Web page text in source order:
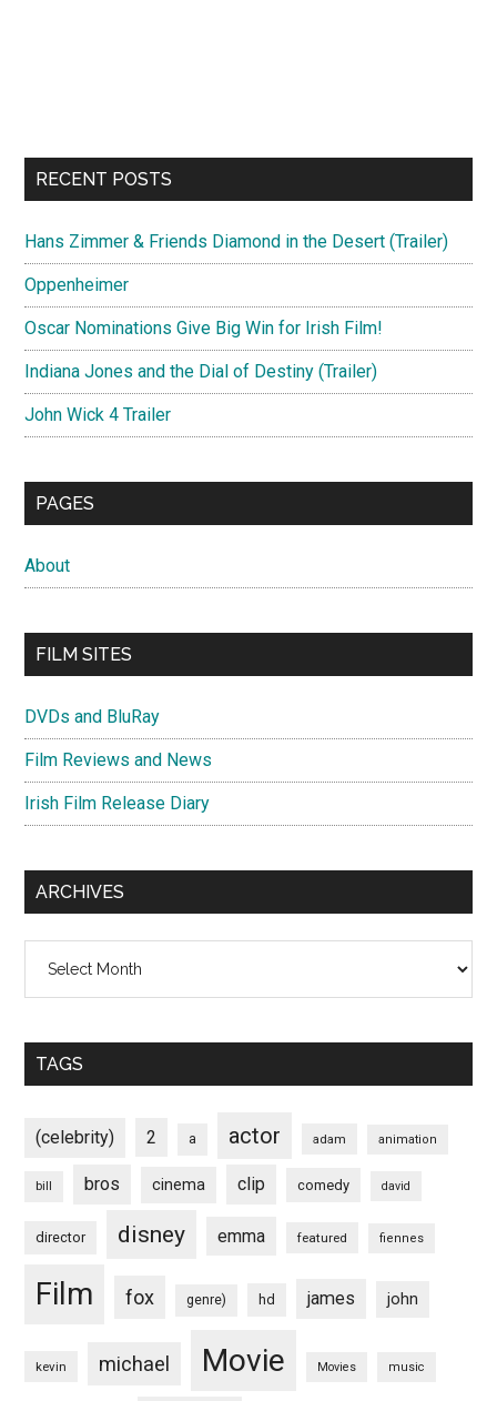
RECENT POSTS
Hans Zimmer & Friends Diamond in the Desert (Trailer)
Oppenheimer
Oscar Nominations Give Big Win for Irish Film!
Indiana Jones and the Dial of Destiny (Trailer)
John Wick 4 Trailer
PAGES
About
FILM SITES
DVDs and BluRay
Film Reviews and News
Irish Film Release Diary
ARCHIVES
TAGS
(celebrity) 2 a actor adam animation
bill bros cinema clip comedy david
director disney emma featured fiennes
Film fox genre) hd james john
kevin michael Movie Movies music